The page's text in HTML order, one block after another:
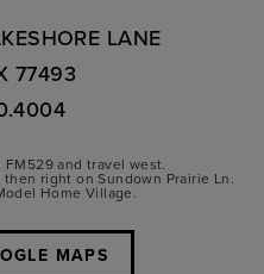
LANE
77493
FM529 and travel west.
right on Sundown Prairie Ln.
Home Village.
MAPS